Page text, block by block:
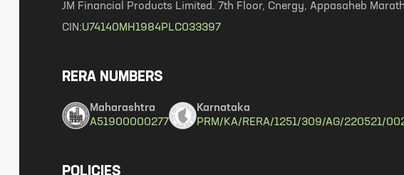
JM Financial Products Limited. 7th Floor, Cnergy, Appasaheb
CIN:U74140MH1984PLC033397
RERA NUMBERS
Maharashtra
A51900000277
Karnataka
PRM/KA/RERA/1251/309/AG/220521/
POLICIES